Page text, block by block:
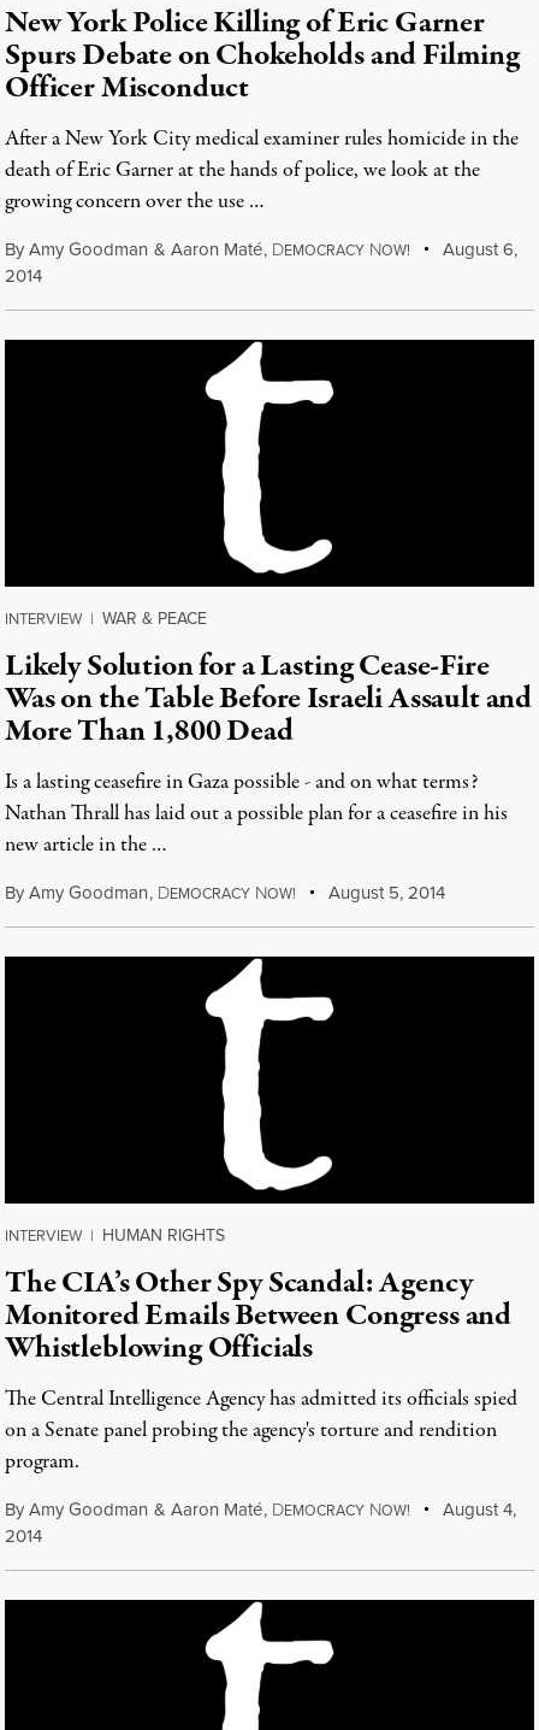
New York Police Killing of Eric Garner
Spurs Debate on Chokeholds and Filming
Officer Misconduct
After a New York City medical examiner rules homicide in the
death of Eric Garner at the hands of police, we look at the
growing concern over the use …
ByAmy Goodman & Aaron Maté, DEMOCRACY NOW!
August 6,
2014
INTERVIEW | WAR & PEACE
Likely Solution for a Lasting Cease-Fire
Was on the Table Before Israeli Assault and
More Than 1,800 Dead
Is a lasting ceasefire in Gaza possible - and on what terms?
Nathan Thrall has laid out a possible plan for a ceasefire in his
new article in the …
ByAmy Goodman, DEMOCRACY NOW! August 5, 2014
INTERVIEW | HUMAN RIGHTS
The CIA’s Other Spy Scandal: Agency
Monitored Emails Between Congress and
Whistleblowing Officials
The Central Intelligence Agency has admitted its officials spied
on a Senate panel probing the agency's torture and rendition
program.
ByAmy Goodman & Aaron Maté, DEMOCRACY NOW!
August 4,
2014